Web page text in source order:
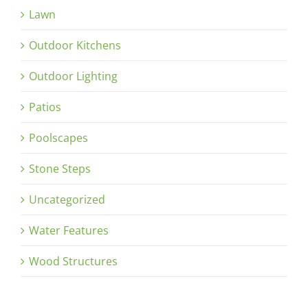
Lawn
Outdoor Kitchens
Outdoor Lighting
Patios
Poolscapes
Stone Steps
Uncategorized
Water Features
Wood Structures